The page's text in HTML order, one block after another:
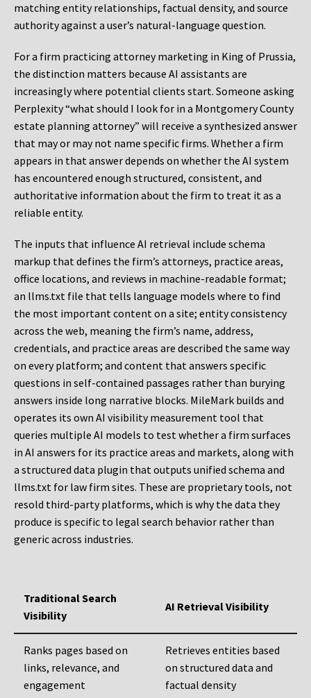
matching entity relationships, factual density, and source
authority against a user’s natural-language question.
For a firm practicing attorney marketing in King of Prussia,
the distinction matters because AI assistants are
increasingly where potential clients start. Someone asking
Perplexity “what should I look for in a Montgomery County
estate planning attorney” will receive a synthesized answer
that may or may not name specific firms. Whether a firm
appears in that answer depends on whether the AI system
has encountered enough structured, consistent, and
authoritative information about the firm to treat it as a
reliable entity.
The inputs that influence AI retrieval include schema
markup that defines the firm’s attorneys, practice areas,
office locations, and reviews in machine-readable format;
an llms.txt file that tells language models where to find
the most important content on a site; entity consistency
across the web, meaning the firm’s name, address,
credentials, and practice areas are described the same way
on every platform; and content that answers specific
questions in self-contained passages rather than burying
answers inside long narrative blocks. MileMark builds and
operates its own AI visibility measurement tool that
queries multiple AI models to test whether a firm surfaces
in AI answers for its practice areas and markets, along with
a structured data plugin that outputs unified schema and
llms.txt for law firm sites. These are proprietary tools, not
resold third-party platforms, which is why the data they
produce is specific to legal search behavior rather than
generic across industries.
Traditional Search
Visibility
AI Retrieval Visibility
Ranks pages based on
links, relevance, and
engagement
Retrieves entities based
on structured data and
factual density